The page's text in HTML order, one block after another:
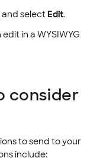
and selectEdit.
in a WYSIWYG
consider
to send to your
include: